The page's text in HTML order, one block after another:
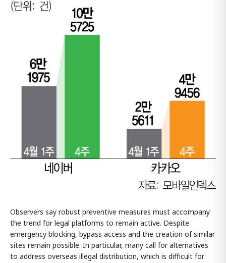
Observers say robust preventive measures must accompany
the trend for legal platforms to remain active. Despite
emergency blocking, bypass access and the creation of similar
sites remain possible. In particular, many call for alternatives
to address overseas illegal distribution, which is difficult for